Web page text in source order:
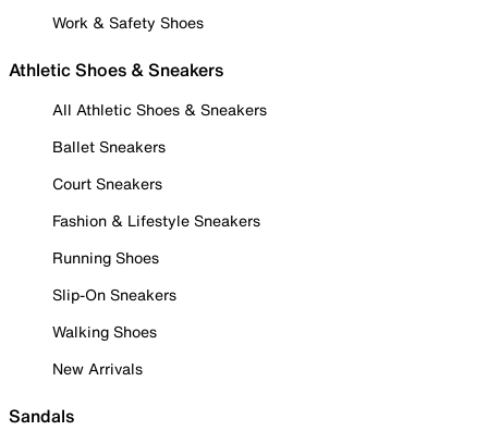
Work & Safety Shoes
Athletic Shoes & Sneakers
All Athletic Shoes & Sneakers
Ballet Sneakers
Court Sneakers
Fashion & Lifestyle Sneakers
Running Shoes
Slip-On Sneakers
Walking Shoes
New Arrivals
Sandals